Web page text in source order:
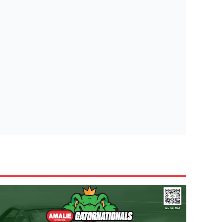
Highland Games 🎟️
giving one lucky Insider the ultimate race weekend